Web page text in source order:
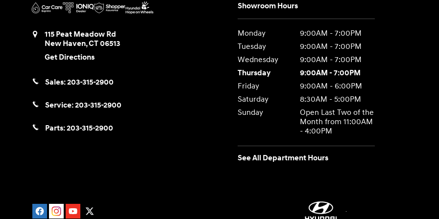
115 Peat Meadow Rd
New Haven,CT06513
Get Directions
Sales:203-315-2900
Service:203-315-2900
Parts:203-315-2900
Showroom Hours
Monday
9:00AM - 7:00PM
Tuesday
9:00AM - 7:00PM
Wednesday
9:00AM - 7:00PM
Thursday
9:00AM - 7:00PM
Friday
9:00AM - 6:00PM
Saturday
8:30AM - 5:00PM
Sunday
Open Last Two of the
Month from 11:00AM
- 4:00PM
See All Department Hours